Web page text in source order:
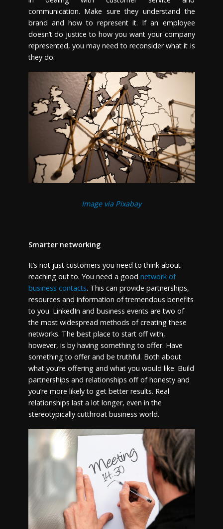
communication. Make sure they understand the
brand and how to represent it. If an employee
doesn’t do justice to how you want your company
represented, you may need to reconsider what it is
they do.
Image via Pixabay
Smarter networking
It’s not just customers you need to think about
reaching out to. You need a good network of
business contacts. This can provide partnerships,
resources and information of tremendous benefits
to you. LinkedIn and business events are two of
the most widespread methods of creating these
networks. The best place to start off with,
however, is by having something to offer. Have
something to offer and be truthful. Both about
what you’re offering and what you would like. Build
partnerships and relationships off of honesty and
you’re more likely to get better results. Real
relationships last a lot longer, even in the
stereotypically cutthroat business world.